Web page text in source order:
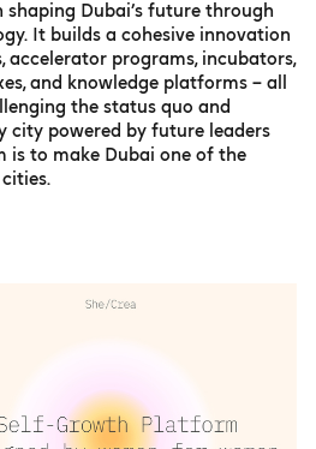
Dubai’s future through
It builds a cohesive innovation
accelerator programs, incubators,
and knowledge platforms – all
the status quo and
city powered by future leaders
is to make Dubai one of the